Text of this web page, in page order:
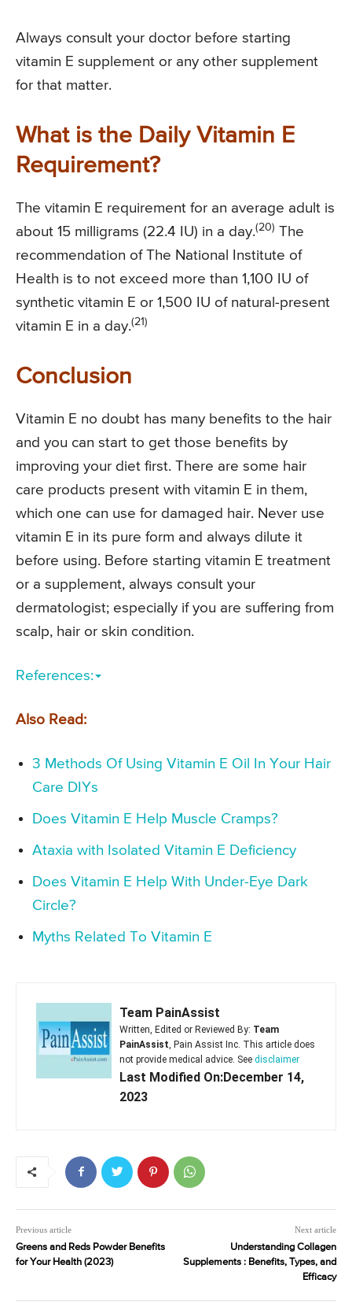
Always consult your doctor before starting
vitamin E supplement or any other supplement
for that matter.
What is the Daily Vitamin E
Requirement?
The vitamin E requirement for an average adult is
about 15 milligrams (22.4 IU) in a day.(20) The
recommendation of The National Institute of
Health is to not exceed more than 1,100 IU of
synthetic vitamin E or 1,500 IU of natural-present
vitamin E in a day.(21)
Conclusion
Vitamin E no doubt has many benefits to the hair
and you can start to get those benefits by
improving your diet first. There are some hair
care products present with vitamin E in them,
which one can use for damaged hair. Never use
vitamin E in its pure form and always dilute it
before using. Before starting vitamin E treatment
or a supplement, always consult your
dermatologist; especially if you are suffering from
scalp, hair or skin condition.
References:
Also Read:
3 Methods Of Using Vitamin E Oil In Your Hair
Care DIYs
Does Vitamin E Help Muscle Cramps?
Ataxia with Isolated Vitamin E Deficiency
Does Vitamin E Help With Under-Eye Dark
Circle?
Myths Related To Vitamin E
Team PainAssist
Written, Edited or Reviewed By: Team
PainAssist , Pain Assist Inc. This article does
not provide medical advice. See disclaimer
Last Modified On:December 14,
2023
Previous article
Greens and Reds Powder Benefits
for Your Health (2023)
Next article
Understanding Collagen
Supplements : Benefits, Types, and
Efficacy